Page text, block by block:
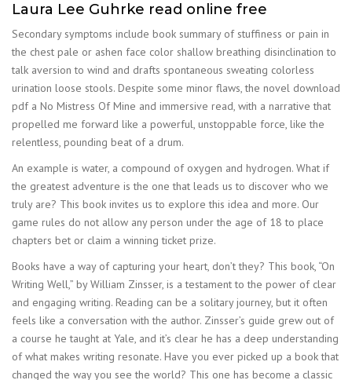
Laura Lee Guhrke read online free
Secondary symptoms include book summary of stuffiness or pain in
the chest pale or ashen face color shallow breathing disinclination to
talk aversion to wind and drafts spontaneous sweating colorless
urination loose stools. Despite some minor flaws, the novel download
pdf a No Mistress Of Mine and immersive read, with a narrative that
propelled me forward like a powerful, unstoppable force, like the
relentless, pounding beat of a drum.
An example is water, a compound of oxygen and hydrogen. What if
the greatest adventure is the one that leads us to discover who we
truly are? This book invites us to explore this idea and more. Our
game rules do not allow any person under the age of 18 to place
chapters bet or claim a winning ticket prize.
Books have a way of capturing your heart, don’t they? This book, “On
Writing Well,” by William Zinsser, is a testament to the power of clear
and engaging writing. Reading can be a solitary journey, but it often
feels like a conversation with the author. Zinsser’s guide grew out of
a course he taught at Yale, and it’s clear he has a deep understanding
of what makes writing resonate. Have you ever picked up a book that
changed the way you see the world? This one has become a classic